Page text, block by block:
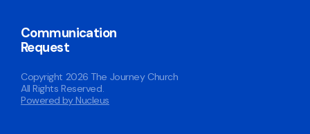
Communication
Request
Copyright 2026 The Journey Church
All Rights Reserved.
Powered by Nucleus